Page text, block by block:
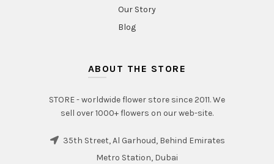
Our Story
Blog
ABOUT THE STORE
STORE - worldwide flower store since 2011. We
sell over 1000+ flowers on our web-site.
35th Street, Al Garhoud, Behind Emirates
Metro Station, Dubai